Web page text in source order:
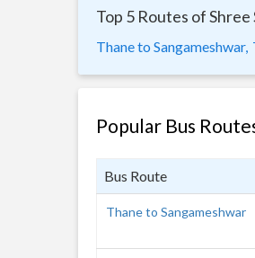
Top 5 Routes of Shree
Thane to Sangameshwar,
Popular Bus
Bus Route
Thane to Sangameshwar